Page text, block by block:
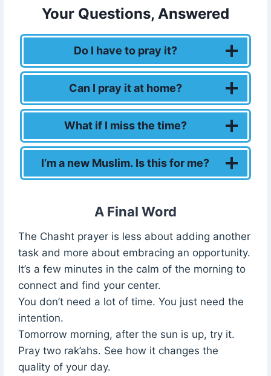
Your Questions, Answered
Do I have to pray it?
Can I pray it at home?
What if I miss the time?
I’m a new Muslim. Is this for me?
A Final Word
The Chasht prayer is less about adding another
task and more about embracing an opportunity.
It’s a few minutes in the calm of the morning to
connect and find your center.
You don’t need a lot of time. You just need the
intention.
Tomorrow morning, after the sun is up, try it.
Pray two rak’ahs. See how it changes the
quality of your day.